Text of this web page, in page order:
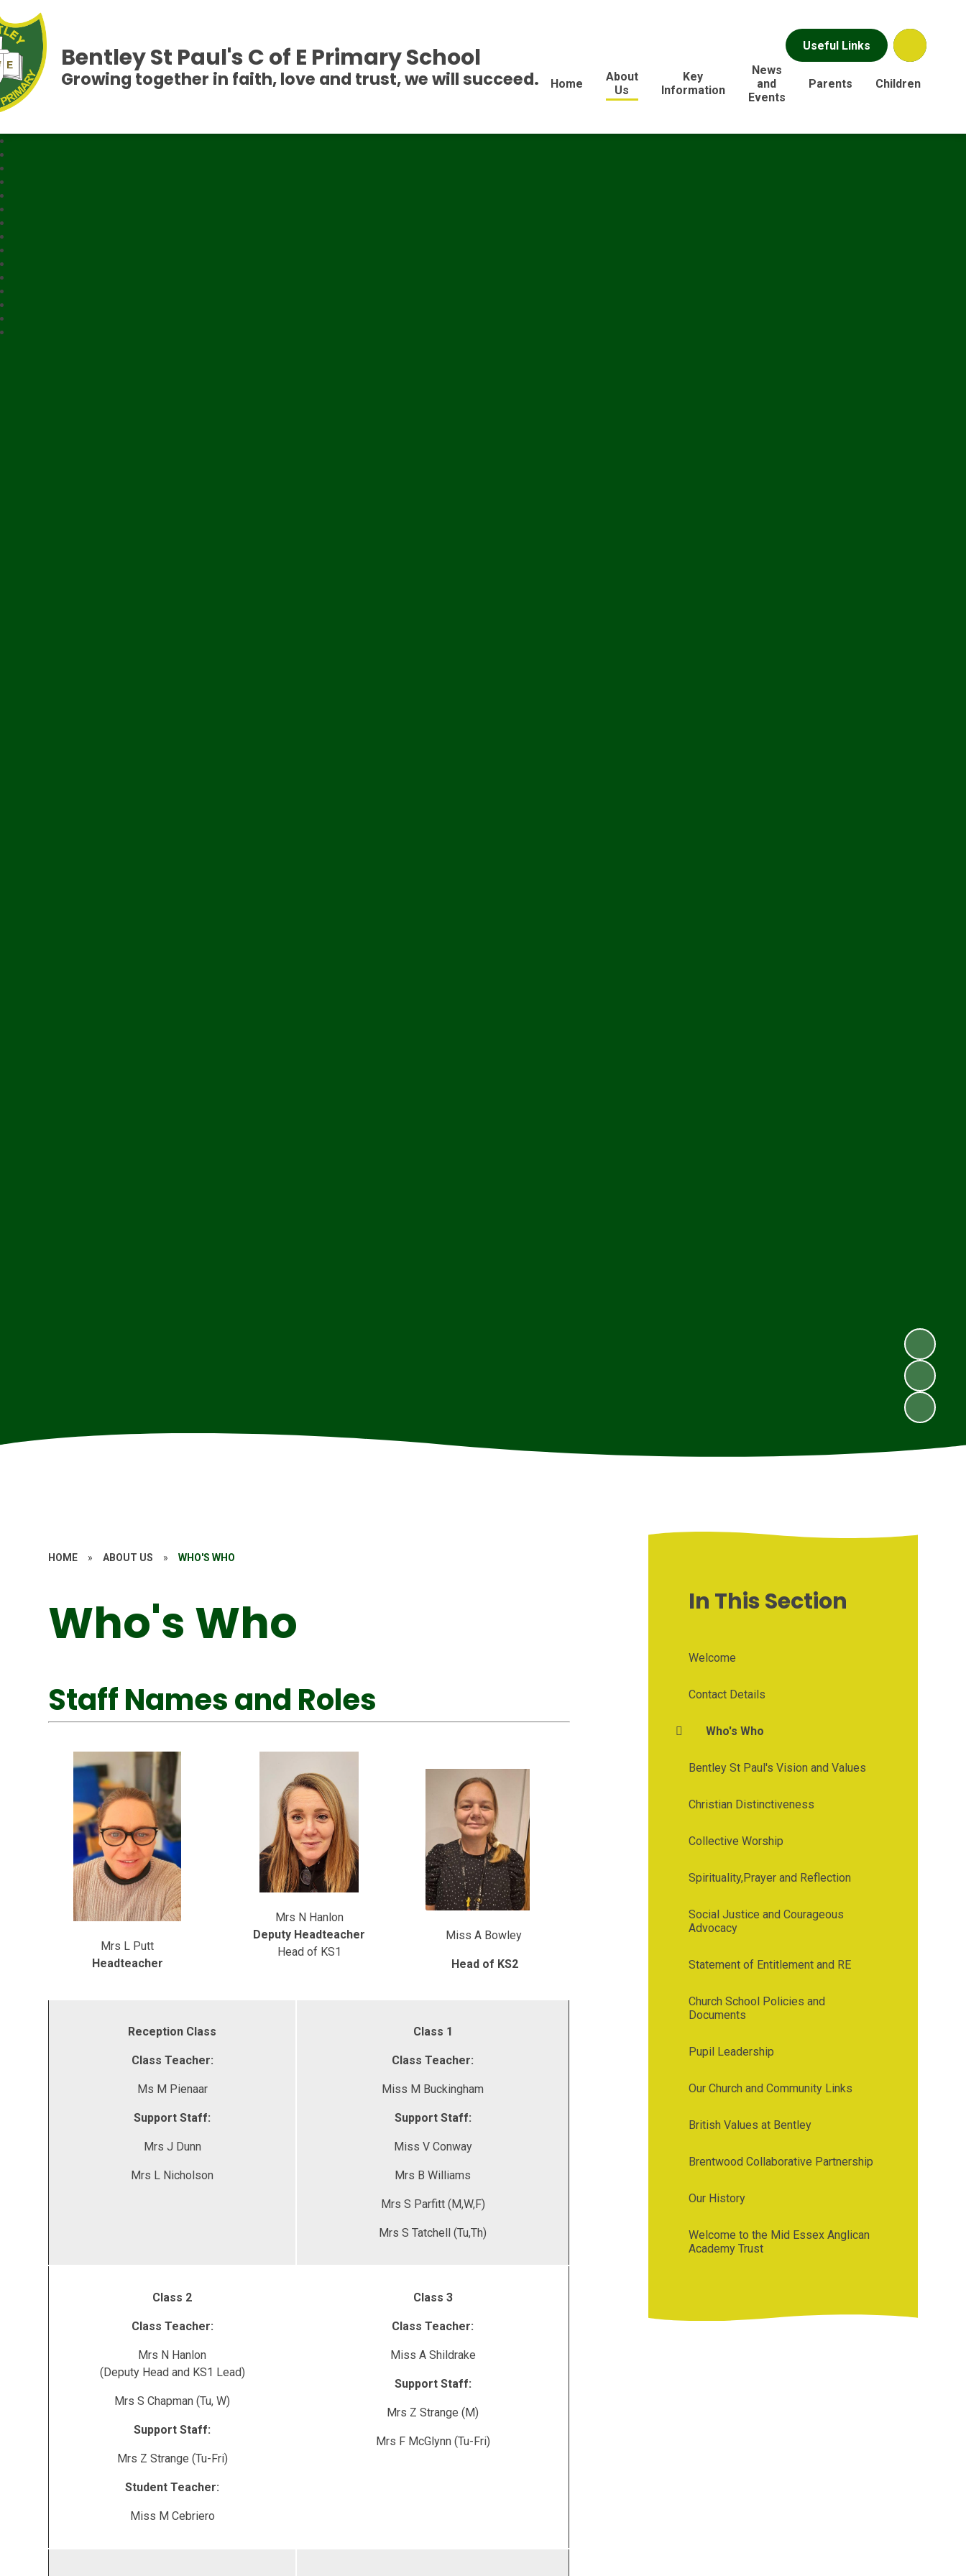
Useful Links
Home
About
Us
Key
Information
News
and
Events
Parents Children
Bentley St Paul's C of E Primary School
Growing together in faith, love and trust, we will succeed.
HOME » ABOUT US » WHO'S WHO
Who's Who
Staff Names and Roles
Mrs L Putt
Headteacher
Mrs N Hanlon
Deputy Headteacher
Head of KS1
Miss A Bowley
Head of KS2
Reception Class
Class Teacher:
Ms M Pienaar
Support Staff:
Mrs J Dunn
Mrs L Nicholson
Class 1
Class Teacher:
Miss M Buckingham
Support Staff:
Miss V Conway
Mrs B Williams
Mrs S Parfitt (M,W,F)
Mrs S Tatchell (Tu,Th)
Class 2
Class Teacher:
Mrs N Hanlon
(Deputy Head and KS1 Lead)
Mrs S Chapman (Tu, W)
Support Staff:
Mrs Z Strange (Tu-Fri)
Student Teacher:
Miss M Cebriero
Class 3
Class Teacher:
Miss A Shildrake
Support Staff:
Mrs Z Strange (M)
Mrs F McGlynn (Tu-Fri)
In This Section
Welcome
Contact Details
Who's Who
Bentley St Paul's Vision and Values
Christian Distinctiveness
Collective Worship
Spirituality,Prayer and Reflection
Social Justice and Courageous
Advocacy
Statement of Entitlement and RE
Church School Policies and
Documents
Pupil Leadership
Our Church and Community Links
British Values at Bentley
Brentwood Collaborative Partnership
Our History
Welcome to the Mid Essex Anglican
Academy Trust